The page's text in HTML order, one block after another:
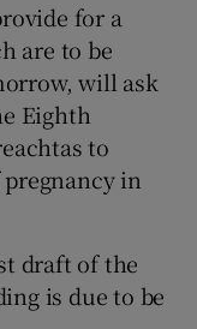
for a
are to be
will ask
Eighth
to
in
draft of the
is due to be